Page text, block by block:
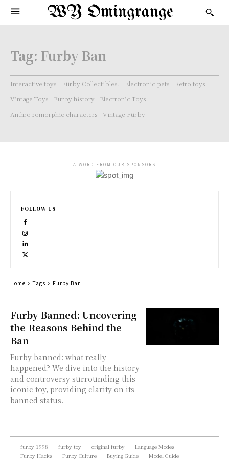
WY Omingrange
Tag: Furby Ban
Interactive toys Furby Collectibles. Electronic pets
Retro toys
Vintage Toys
Furby history
Electronic Toys
Anthropomorphic characters
Vintage Furby
Furby Banned: Uncovering
the Reasons Behind the
Ban
Furby banned: what really
happened? We dive into the history
and controversy surrounding this
iconic toy, providing clarity on its
banned status.
- A WORD FROM OUR SPONSORS -
FOLLOW US
Home Tags Furby Ban
furby 1998 furby toy original furby
Language Modes
Furby Hacks
Furby Culture Buying Guide Model Guide